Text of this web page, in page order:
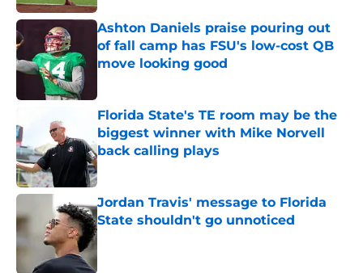
Ashton Daniels praise pouring out
of fall camp has FSU's low-cost QB
move looking good
Florida State's TE room may be the
biggest winner with Mike Norvell
back calling plays
Published by on Invalid Date
Jordan Travis' message to Florida
State shouldn't go unnoticed
Published by on Invalid Date